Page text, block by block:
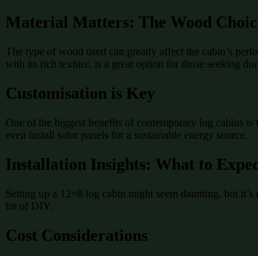
Material Matters: The Wood
The type of wood used can greatly affect the cabin’s
with its rich texture, is a great option for those seeking
Customisation is Key
One of the biggest benefits of contemporary log cabins
even install solar panels for a sustainable energy source.
Installation Insights: What to
Setting up a 12×8 log cabin might seem daunting, but
bit of DIY.
Cost Considerations